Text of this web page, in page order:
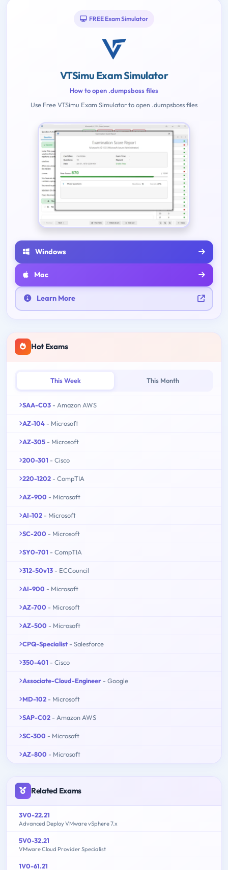
FREE Exam Simulator
VTSimu Exam Simulator
How to open .dumpsboss files
Use Free VTSimu Exam Simulator to open .dumpsboss files
Windows
Mac
Learn More
Hot Exams
This Week This Month
SAA-C03 - Amazon AWS
AZ-104 - Microsoft
AZ-305 - Microsoft
200-301 - Cisco
220-1202 - CompTIA
AZ-900 - Microsoft
AI-102 - Microsoft
SC-200 - Microsoft
SY0-701 - CompTIA
312-50v13 - ECCouncil
AI-900 - Microsoft
AZ-700 - Microsoft
AZ-500 - Microsoft
CPQ-Specialist - Salesforce
350-401 - Cisco
Associate-Cloud-Engineer - Google
MD-102 - Microsoft
SAP-C02 - Amazon AWS
SC-300 - Microsoft
AZ-800 - Microsoft
Related Exams
3V0-22.21
Advanced Deploy VMware vSphere 7.x
5V0-32.21
VMware Cloud Provider Specialist
1V0-61.21